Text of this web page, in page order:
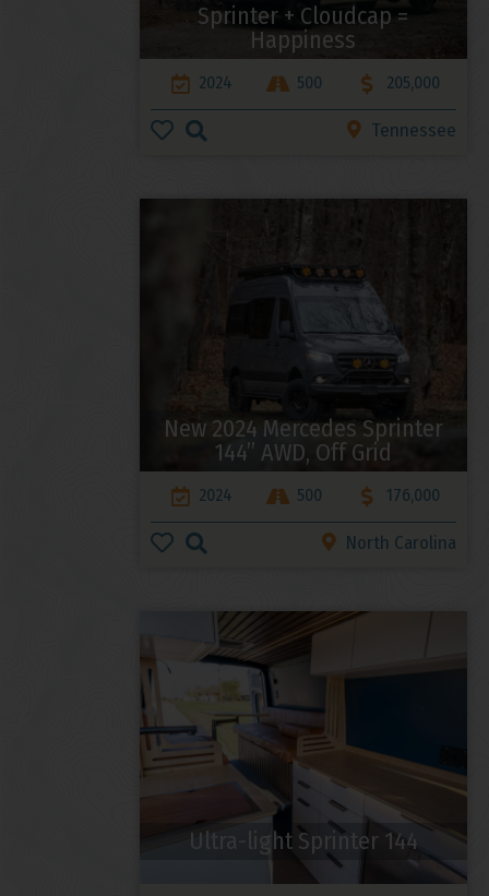
Sprinter + Cloudcap =
Happiness
2024 500 205,000
Tennessee
New 2024 Mercedes Sprinter
144” AWD, Off Grid
2024 500 176,000
North Carolina
Ultra-light Sprinter 144